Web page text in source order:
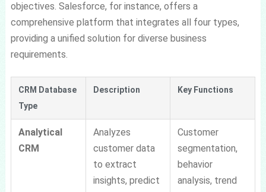
objectives. Salesforce, for instance, offers a
comprehensive platform that integrates all four types,
providing a unified solution for diverse business
requirements.
CRM Database
Type
Description Key Functions
Analytical
CRM
Analyzes
customer data
to extract
insights, predict
Customer
segmentation,
behavior
analysis, trend